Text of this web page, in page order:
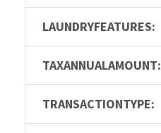
LAUNDRYFEATURES:
TAXANNUALAMOUNT:
TRANSACTIONTYPE: